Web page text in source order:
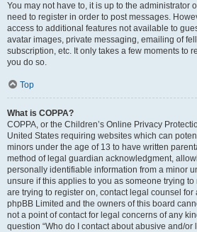
You may not have to, it is up to the administrator
need to register in order to post messages.
access to additional features not available to
avatar images, private messaging, emailing of
subscription, etc. It only takes a few moments to
you do so.
Top
What is COPPA?
COPPA, or the Children’s Online Privacy
United States requiring websites which can
minors under the age of 13 to have written
method of legal guardian acknowledgment,
personally identifiable information from a minor
unsure if this applies to you as someone trying
are trying to register on, contact legal counsel
phpBB Limited and the owners of this board
not a point of contact for legal concerns of any
question “Who do I contact about abusive and/